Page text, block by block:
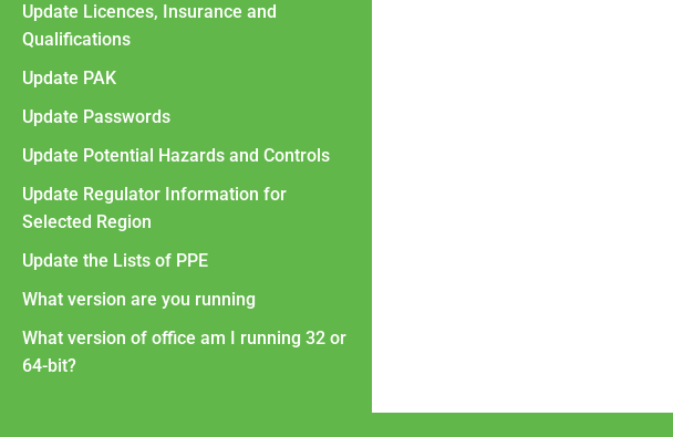
Update Licences, Insurance and
Qualifications
Update PAK
Update Passwords
Update Potential Hazards and Controls
Update Regulator Information for
Selected Region
Update the Lists of PPE
What version are you running
What version of office am I running 32 or
64-bit?